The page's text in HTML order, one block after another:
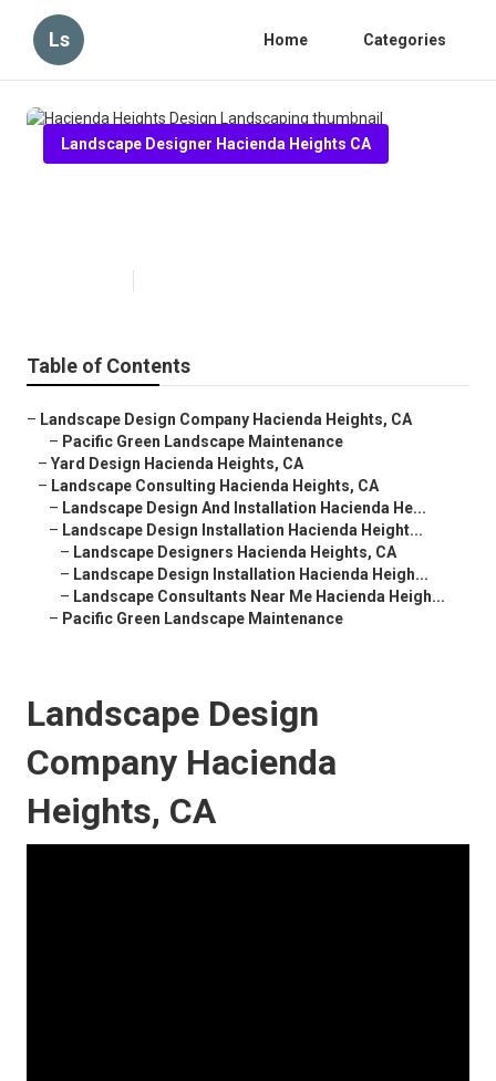
Ls Home Categories
Landscape Designer Hacienda Heights CA
Table of Contents
– Landscape Design Company Hacienda Heights, CA
– Pacific Green Landscape Maintenance
– Yard Design Hacienda Heights, CA
– Landscape Consulting Hacienda Heights, CA
– Landscape Design And Installation Hacienda He...
– Landscape Design Installation Hacienda Height...
– Landscape Designers Hacienda Heights, CA
– Landscape Design Installation Hacienda Heigh...
– Landscape Consultants Near Me Hacienda Heigh...
– Pacific Green Landscape Maintenance
Landscape Design
Company Hacienda
Heights, CA